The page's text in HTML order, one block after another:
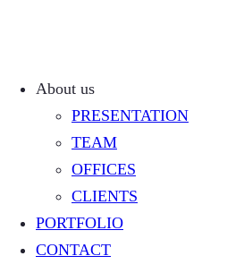
About us
PRESENTATION
TEAM
OFFICES
CLIENTS
PORTFOLIO
CONTACT